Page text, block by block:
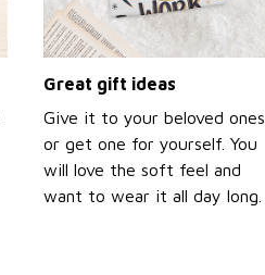
Great gift ideas
Give it to your beloved ones
or get one for yourself. You
will love the soft feel and
want to wear it all day long.